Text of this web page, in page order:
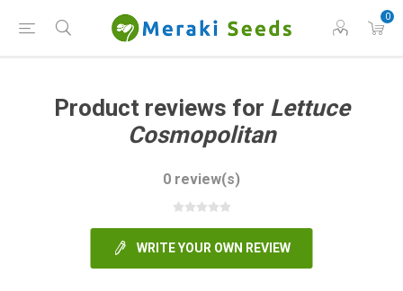
0
Product reviews for Lettuce
Cosmopolitan
0 review(s)
WRITE YOUR OWN REVIEW